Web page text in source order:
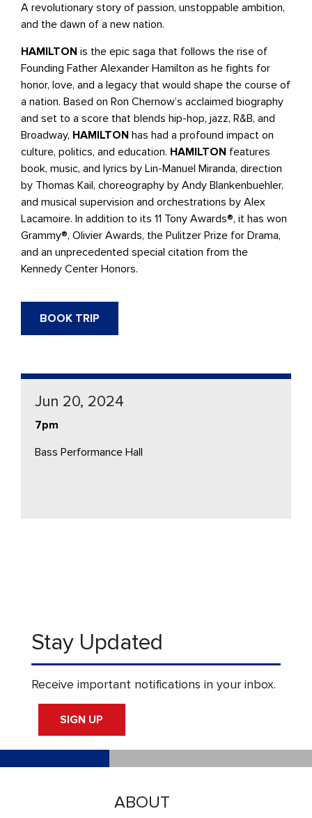
A revolutionary story of passion, unstoppable ambition,
and the dawn of a new nation.
HAMILTON is the epic saga that follows the rise of
Founding Father Alexander Hamilton as he fights for
honor, love, and a legacy that would shape the course of
a nation. Based on Ron Chernow’s acclaimed biography
and set to a score that blends hip-hop, jazz, R&B, and
Broadway, HAMILTON has had a profound impact on
culture, politics, and education. HAMILTON features
book, music, and lyrics by Lin-Manuel Miranda, direction
by Thomas Kail, choreography by Andy Blankenbuehler,
and musical supervision and orchestrations by Alex
Lacamoire. In addition to its 11 Tony Awards®, it has won
Grammy®, Olivier Awards, the Pulitzer Prize for Drama,
and an unprecedented special citation from the
Kennedy Center Honors.
BOOK TRIP
Jun 20, 2024
7pm
Bass Performance Hall
ABOUT
Stay Updated
Receive important notifications in your inbox.
SIGN UP